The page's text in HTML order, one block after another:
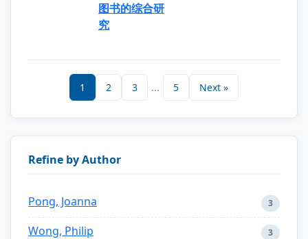
图书的综合研
究
1 2 3 ... 5 Next »
Refine by Author
Pong, Joanna 3
Wong, Philip 3